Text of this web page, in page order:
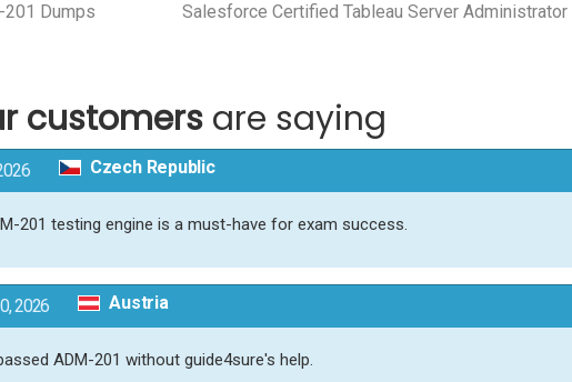
Dumps Salesforce Certified Tableau Server Administrator
customers are saying
Czech Republic
201 testing engine is a must-have for exam success.
2026 Austria
ADM-201 without guide4sure's help.